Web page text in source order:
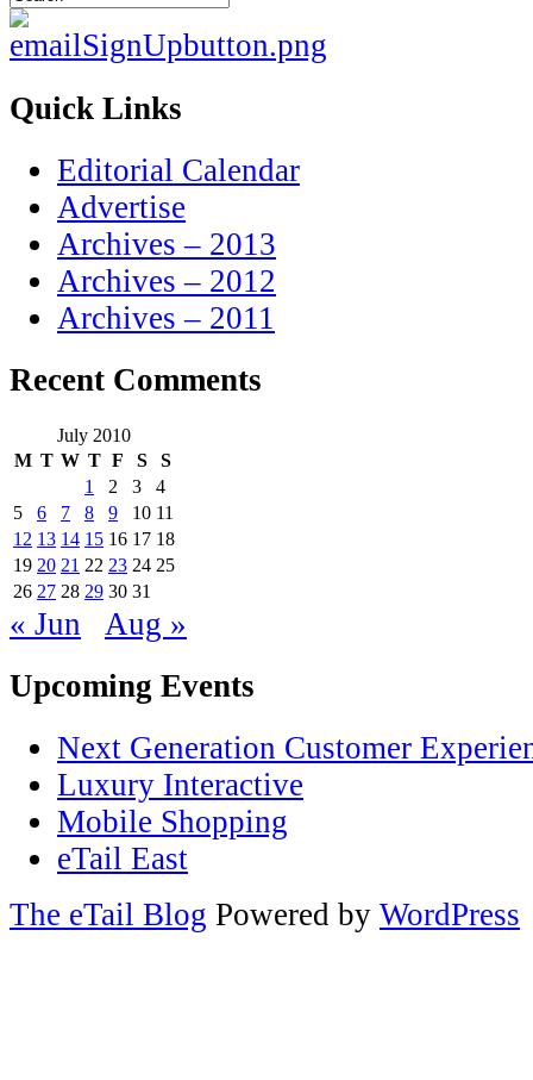
Quick Links
Editorial Calendar
Advertise
Archives – 2013
Archives – 2012
Archives – 2011
Recent Comments
July 2010
M T W T F S
S
1
2 3
4
5
6 7 8 9 10 11
12 13 14 15 16 17 18
19 20 21 22 23 24 25
26 27 28 29 30 31
« Jun
Aug »
Upcoming Events
Next Generation Customer
Luxury Interactive
Mobile Shopping
eTail East
The eTail Blog Powered by WordPress